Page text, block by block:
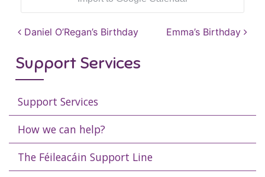
Post navigation
Daniel O’Regan’s Birthday Emma’s Birthday
Support Services
Support Services
How we can help?
The Féileacáin Support Line